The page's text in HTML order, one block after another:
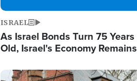
ISRAEL
As Israel Bonds Turn 75 Years
Old, Israel's Economy Remains
and BDS
Image